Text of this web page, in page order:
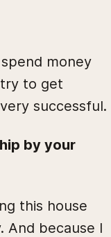
money
try to get
successful.
by your
this house
And because I